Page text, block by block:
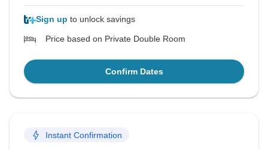
Sign up to unlock savings
Price based on Private Double Room
Confirm Dates
Instant Confirmation